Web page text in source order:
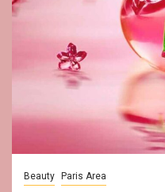
Beauty Paris Area